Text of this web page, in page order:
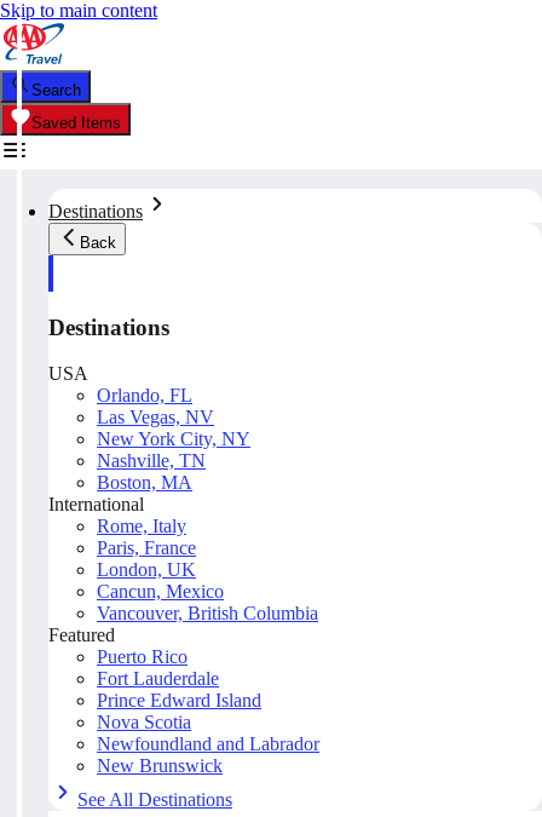
Skip to main content
Search
Saved Items
Destinations
Back
Destinations
USA
Orlando, FL
Las Vegas, NV
New York City, NY
Nashville, TN
Boston, MA
International
Rome, Italy
Paris, France
London, UK
Cancun, Mexico
Vancouver, British Columbia
Featured
Puerto Rico
Fort Lauderdale
Prince Edward Island
Nova Scotia
Newfoundland and Labrador
New Brunswick
See All Destinations